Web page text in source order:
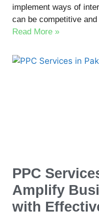
implement ways of
can be competitive and
Read More »
PPC
Amplify
with